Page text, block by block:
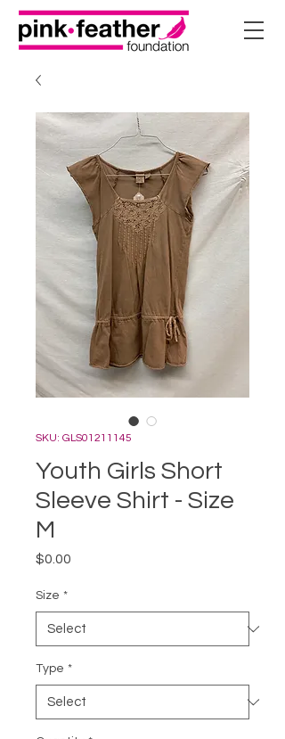
SKU: GLS01211145
Youth Girls Short
Sleeve Shirt - Size
M
$0.00
Size *
Type *